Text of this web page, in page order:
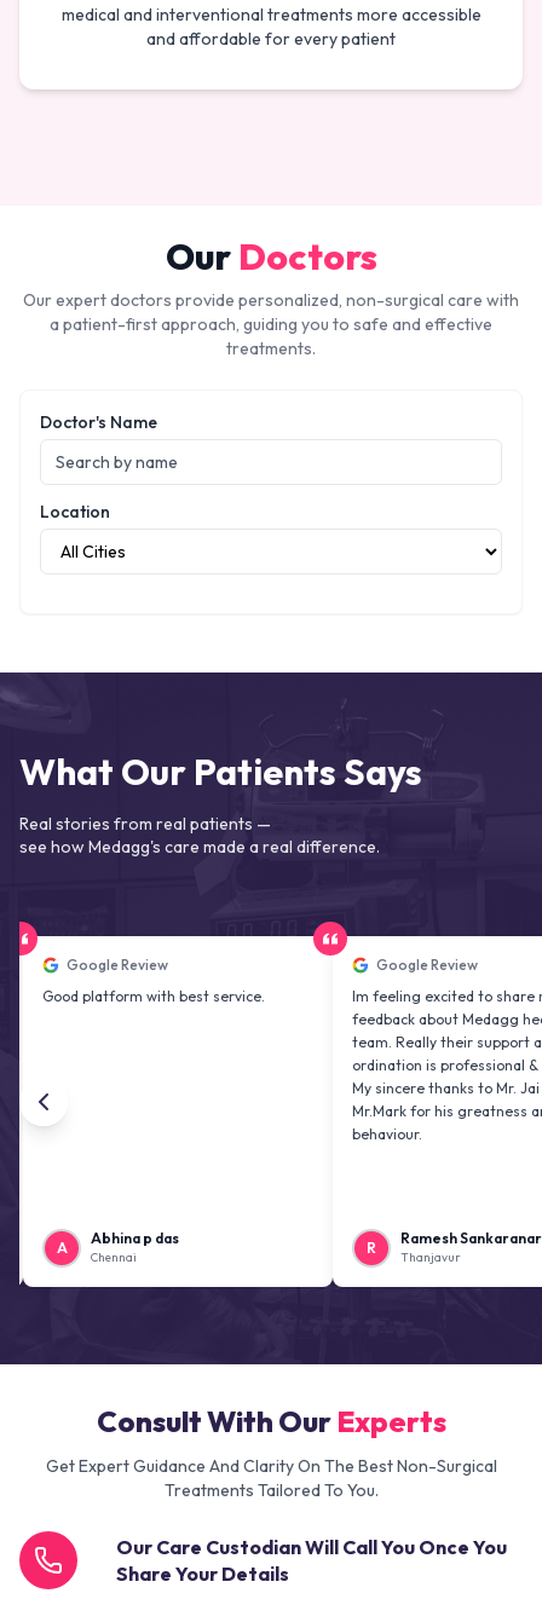
medical and interventional treatments more accessible
and affordable for every patient
Our Doctors
Our expert doctors provide personalized, non-surgical care with
a patient-first approach, guiding you to safe and effective
treatments.
Doctor's Name
Location
What Our Patients Says
Real stories from real patients —
see how Medagg's care made a real difference.
Google Review
platform with best service.
Abhina p das
Chennai
Google Review
Im feeling excited to share my
feedback about Medagg health care
team. Really their support and co
ordination is professional &
My sincere thanks to Mr. Jai kiran
Mr.Mark for his greatness and
behaviour.
Ramesh Sankaranarayanan
Thanjavur
Consult With Our Experts
Get Expert Guidance And Clarity On The Best Non-Surgical
Treatments Tailored To You.
Our Care Custodian Will Call You Once You
Share Your Details